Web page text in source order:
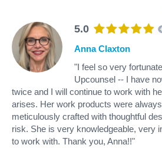
5.0
Anna Claxton
"I feel so very
Upcounsel -- I have
twice and I will continue to work with
arises. Her work products were
meticulously crafted with thoughtful
risk. She is very knowledgeable, very
to work with. Thank you, Anna!!"